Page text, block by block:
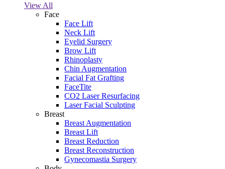
View All
Face
Face Lift
Neck Lift
Eyelid Surgery
Brow Lift
Rhinoplasty
Chin Augmentation
Facial Fat Grafting
FaceTite
CO2 Laser Resurfacing
Laser Facial Sculpting
Breast
Breast Augmentation
Breast Lift
Breast Reduction
Breast Reconstruction
Gynecomastia Surgery